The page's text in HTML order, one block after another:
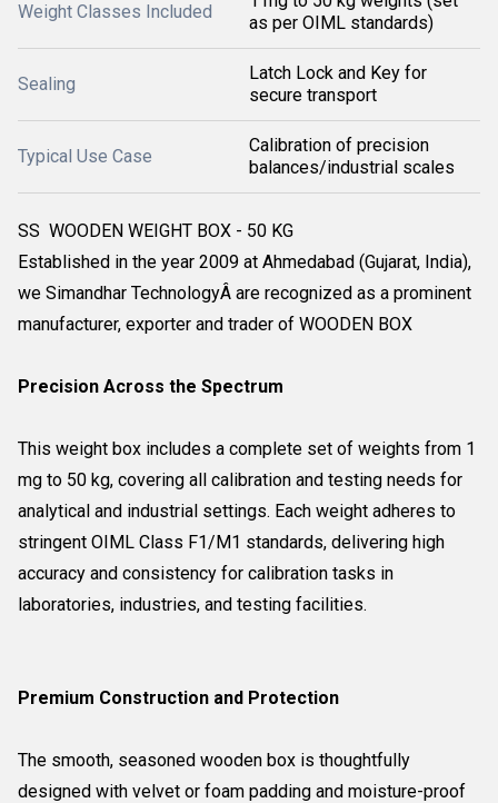
Weight Classes Included
as per OIML standards)
Sealing
Latch Lock and Key for
secure transport
Typical Use Case
Calibration of precision
balances/industrial scales
SS WOODEN WEIGHT BOX - 50 KG
Established in the year 2009 at Ahmedabad (Gujarat, India),
we Simandhar TechnologyÂ are recognized as a prominent
manufacturer, exporter and trader of WOODEN BOX
Precision Across the Spectrum
This weight box includes a complete set of weights from 1
mg to 50 kg, covering all calibration and testing needs for
analytical and industrial settings. Each weight adheres to
stringent OIML Class F1/M1 standards, delivering high
accuracy and consistency for calibration tasks in
laboratories, industries, and testing facilities.
Premium Construction and Protection
The smooth, seasoned wooden box is thoughtfully
designed with velvet or foam padding and moisture-proof